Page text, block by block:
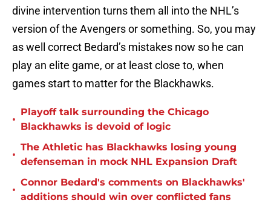
divine intervention turns them all into the NHL’s
version of the Avengers or something. So, you may
as well correct Bedard’s mistakes now so he can
play an elite game, or at least close to, when
games start to matter for the Blackhawks.
•
Playoff talk surrounding the Chicago
Blackhawks is devoid of logic
•
The Athletic has Blackhawks losing young
defenseman in mock NHL Expansion Draft
•
Connor Bedard's comments on Blackhawks'
additions should win over conflicted fans